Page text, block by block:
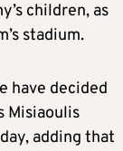
children, as
stadium.
have decided
Misiaoulis
adding that